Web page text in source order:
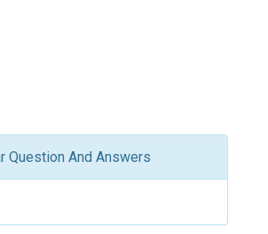
Question And Answers